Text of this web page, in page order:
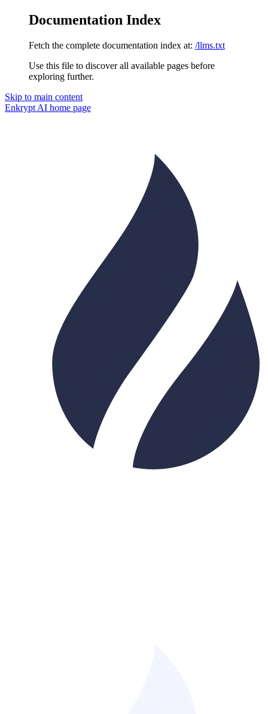
Documentation Index
Fetch the complete documentation index at: /llms.txt
Use this file to discover all available pages before
exploring further.
Skip to main content
Enkrypt AI home page